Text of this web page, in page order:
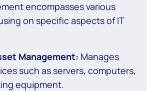
encompasses various
on specific aspects of IT
Management: Manages
such as servers, computers,
equipment.